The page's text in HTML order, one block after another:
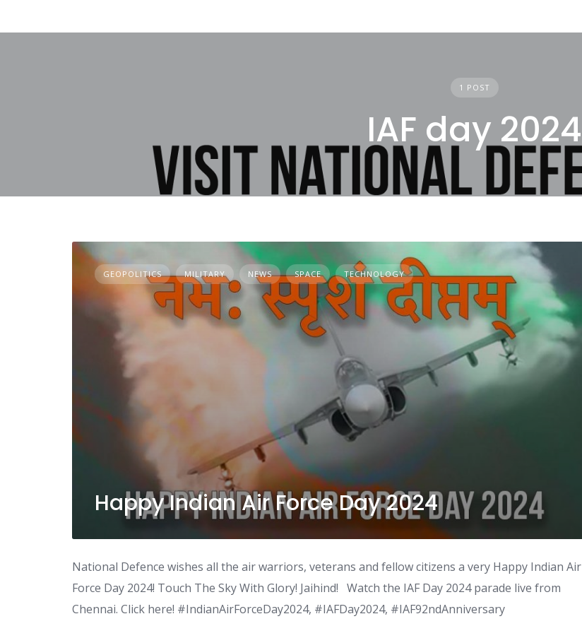
1 POST
IAF day 2024
GEOPOLITICS MILITARY NEWS SPACE TECHNOLOGY
Happy Indian Air Force Day 2024
National Defence wishes all the air warriors, veterans and fellow citizens a very Happy Indian Air
Force Day 2024! Touch The Sky With Glory! Jaihind! Watch the IAF Day 2024 parade live from
Chennai. Click here! #IndianAirForceDay2024, #IAFDay2024, #IAF92ndAnniversary